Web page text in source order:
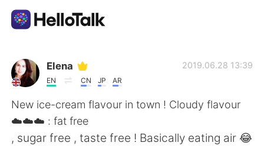
Language Exchange App
AI Grammar Checker
English
Elena
EN CN JP AR
2019.06.28 13:39
New ice-cream flavour in town ! Cloudy flavour
☁️☁️☁️ : fat free
, sugar free , taste free ! Basically eating air 😂